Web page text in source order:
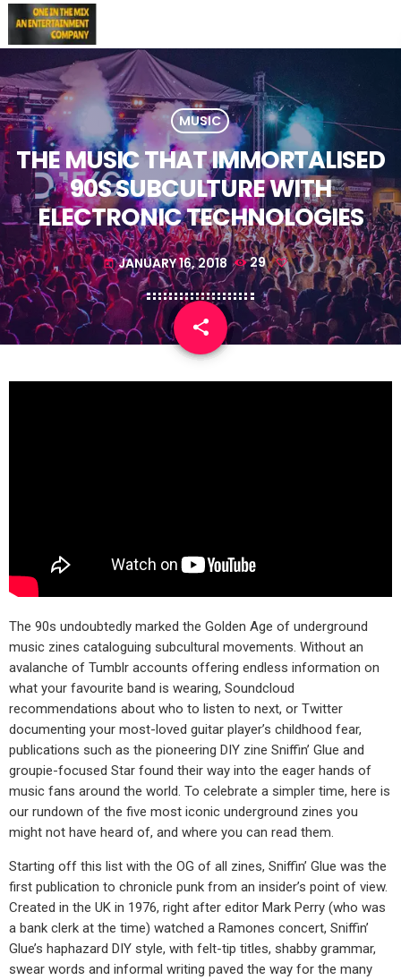
MUSIC
THE MUSIC THAT IMMORTALISED
90S SUBCULTURE WITH
ELECTRONIC TECHNOLOGIES
today JANUARY 16, 2018 29
share
email
The 90s undoubtedly marked the Golden Age of underground
music zines cataloguing subcultural movements. Without an
avalanche of Tumblr accounts offering endless information on
what your favourite band is wearing, Soundcloud
recommendations about who to listen to next, or Twitter
documenting your most-loved guitar player’s childhood fear,
publications such as the pioneering DIY zine Sniffin’ Glue and
groupie-focused Star found their way into the eager hands of
music fans around the world. To celebrate a simpler time, here is
our rundown of the five most iconic underground zines you
might not have heard of, and where you can read them.
Starting off this list with the OG of all zines, Sniffin’ Glue was the
first publication to chronicle punk from an insider’s point of view.
Created in the UK in 1976, right after editor Mark Perry (who was
a bank clerk at the time) watched a Ramones concert, Sniffin’
Glue’s haphazard DIY style, with felt-tip titles, shabby grammar,
swear words and informal writing paved the way for the many